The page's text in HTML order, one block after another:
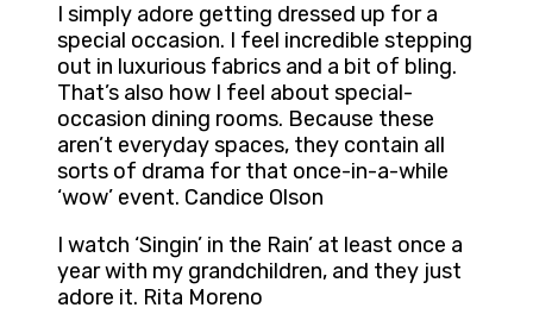
I simply adore getting dressed up for a
special occasion. I feel incredible stepping
out in luxurious fabrics and a bit of bling.
That’s also how I feel about special-
occasion dining rooms. Because these
aren’t everyday spaces, they contain all
sorts of drama for that once-in-a-while
‘wow’ event. Candice Olson
I watch ‘Singin’ in the Rain’ at least once a
year with my grandchildren, and they just
adore it. Rita Moreno